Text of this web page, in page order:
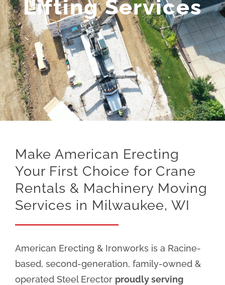
Lifting Services
Make American Erecting
Your First Choice for Crane
Rentals & Machinery Moving
Services in Milwaukee, WI
American Erecting & Ironworks is a Racine-
based, second-generation, family-owned &
operated Steel Erector proudly serving